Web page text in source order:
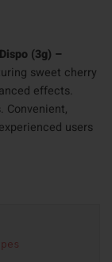
(3g) –
sweet cherry
effects.
Convenient,
users